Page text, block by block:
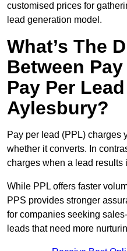
customised prices for
lead generation model.
What’s The
Between
Pay Per
Aylesbury?
Pay per lead (PPL) charges
whether it converts. In
charges when a lead results
While PPL offers faster
PPS provides stronger
for companies seeking
leads that need more